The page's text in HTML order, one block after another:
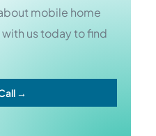
mobile home
us today to find
→